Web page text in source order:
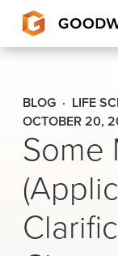
Goodwin
EXPERTISE
PEOPLE
CAREERS
INSIGHTS &
BLOG
LIFE
OCTOBER 20,
Some